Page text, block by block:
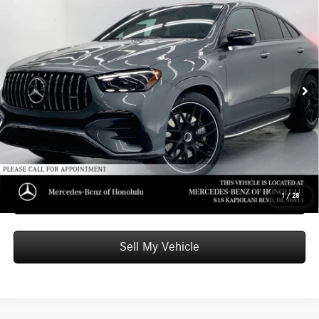
1 / 28
Mercedes-Benz of Honolulu
4JGFD6BB4TB659333Stock:B659333Model:GLE53
In Stock Int.
ADVERTISED PRICE
Less
MSRP:
Doc Fee: +$599
Advertised Price: $99,509
Unlock Instant Price
Schedule Test Drive
Sell My Vehicle